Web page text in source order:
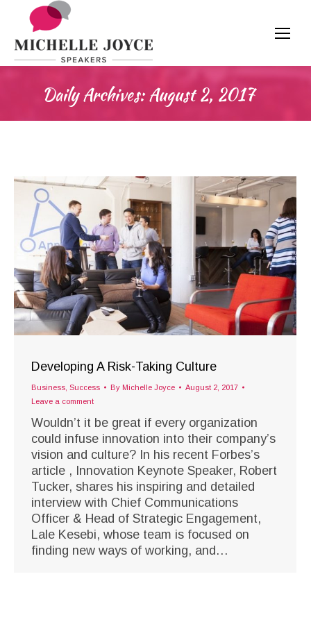
Daily Archives:August 2, 2017
Developing A Risk-Taking Culture
Business Success By Michelle Joyce
August 2, 2017
Leave a comment
Wouldn’t it be great if every organization
could infuse innovation into their company’s
vision and culture? In his recent Forbes’s
article , Innovation Keynote Speaker, Robert
Tucker, shares his inspiring and detailed
interview with Chief Communications
Officer & Head of Strategic Engagement,
Lale Kesebi, whose team is focused on
finding new ways of working, and…